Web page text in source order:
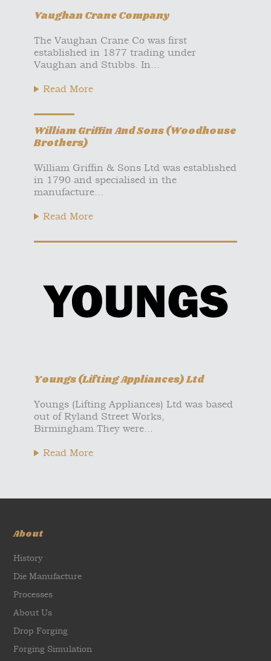
Vaughan Crane Company
The Vaughan Crane Co was first
established in 1877 trading under
Vaughan and Stubbs. In...
Read More
William Griffin And Sons (Woodhouse
Brothers)
William Griffin & Sons Ltd was established
in 1790 and specialised in the
manufacture...
Read More
Youngs (Lifting Appliances) Ltd
Youngs (Lifting Appliances) Ltd was based
out of Ryland Street Works,
Birmingham.They were...
Read More
About
History
Die Manufacture
Processes
About Us
Drop Forging
Forging Simulation